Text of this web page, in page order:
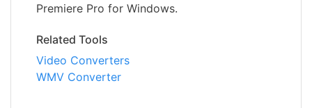
Premiere Pro for Windows.
Related Tools
Video Converters
WMV Converter